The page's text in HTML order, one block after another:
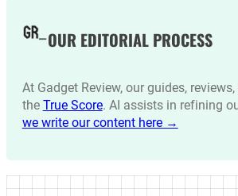
OUR EDITORIAL PROCESS
At Gadget Review, our guides,
the True Score. AI assists in refining
we write our content here →